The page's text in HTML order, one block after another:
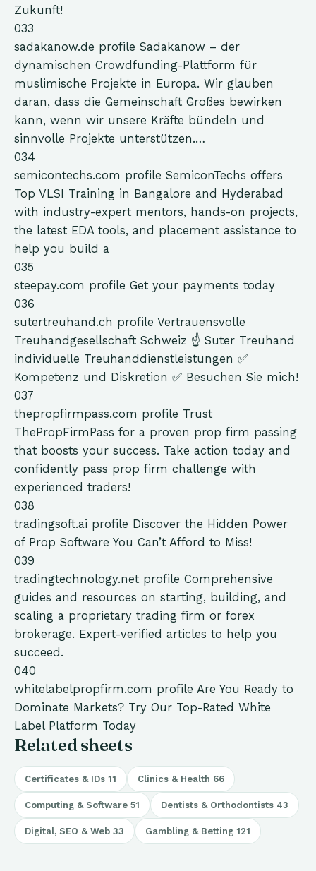
Zukunft!
033
sadakanow.de profile Sadakanow – der
dynamischen Crowdfunding-Plattform für
muslimische Projekte in Europa. Wir glauben
daran, dass die Gemeinschaft Großes bewirken
kann, wenn wir unsere Kräfte bündeln und
sinnvolle Projekte unterstützen.…
034
semicontechs.com profile SemiconTechs offers
Top VLSI Training in Bangalore and Hyderabad
with industry-expert mentors, hands-on projects,
the latest EDA tools, and placement assistance to
help you build a
035
steepay.com profile Get your payments today
036
sutertreuhand.ch profile Vertrauensvolle
Treuhandgesellschaft Schweiz ☝ Suter Treuhand
individuelle Treuhanddienstleistungen ✅
Kompetenz und Diskretion ✅ Besuchen Sie mich!
037
thepropfirmpass.com profile Trust
ThePropFirmPass for a proven prop firm passing
that boosts your success. Take action today and
confidently pass prop firm challenge with
experienced traders!
038
tradingsoft.ai profile Discover the Hidden Power
of Prop Software You Can’t Afford to Miss!
039
tradingtechnology.net profile Comprehensive
guides and resources on starting, building, and
scaling a proprietary trading firm or forex
brokerage. Expert-verified articles to help you
succeed.
040
whitelabelpropfirm.com profile Are You Ready to
Dominate Markets? Try Our Top-Rated White
Label Platform Today
Related sheets
Certificates & IDs 11 Clinics & Health 66
Computing & Software 51 Dentists & Orthodontists 43
Digital, SEO & Web 33 Gambling & Betting 121